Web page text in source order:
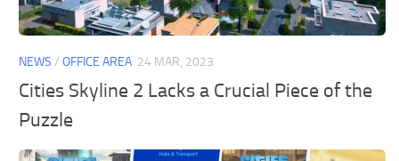
General
Guides
Industrial Area
Maps
Office Area
NEWS /OFFICE AREA 24 MAR, 2023
Cities Skyline 2 Lacks a Crucial Piece of the
Puzzle